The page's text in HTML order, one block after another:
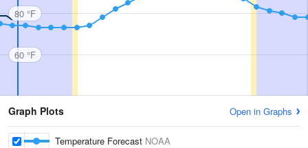
80 °F
60 °F
Graph Plots Open in Graphs
Temperature Forecast NOAA